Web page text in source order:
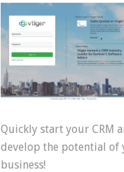
Quickly start your CRM
develop the potential of
business!